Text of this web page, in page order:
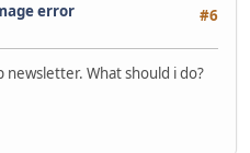
#6
error
What should i do?